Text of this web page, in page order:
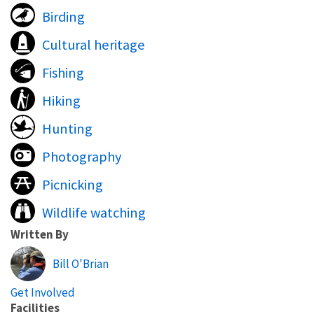
Birding
Cultural heritage
Fishing
Hiking
Hunting
Photography
Picnicking
Wildlife watching
Written By
Bill O'Brian
Get Involved
Facilities